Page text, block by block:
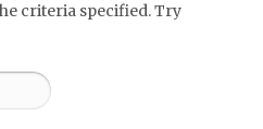
criteria specified. Try